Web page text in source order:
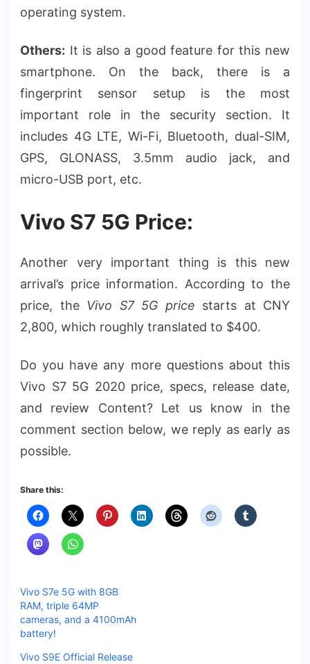
operating system.
Others: It is also a good feature for this new
smartphone. On the back, there is a
fingerprint sensor setup is the most
important role in the security section. It
includes 4G LTE, Wi-Fi, Bluetooth, dual-SIM,
GPS, GLONASS, 3.5mm audio jack, and
micro-USB port, etc.
Vivo S7 5G Price:
Another very important thing is this new
arrival’s price information. According to the
price, the Vivo S7 5G price starts at CNY
2,800, which roughly translated to $400.
Do you have any more questions about this
Vivo S7 5G 2020 price, specs, release date,
and review Content? Let us know in the
comment section below, we reply as early as
possible.
Share this:
Vivo S7e 5G with 8GB
RAM, triple 64MP
cameras, and a 4100mAh
battery!
Vivo S9E Official Release